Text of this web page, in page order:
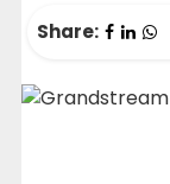
Share: